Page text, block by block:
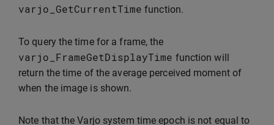
varjo_GetCurrentTime function.
To query the time for a frame, the
varjo_FrameGetDisplayTime function will
return the time of the average perceived moment of
when the image is shown.
Note that the Varjo system time epoch is not equal to